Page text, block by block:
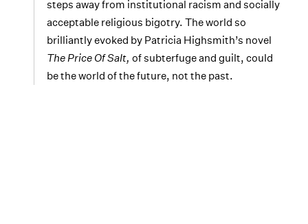
steps away from institutional racism and socially
acceptable religious bigotry. The world so
brilliantly evoked by Patricia Highsmith’s novel
The Price Of Salt, of subterfuge and guilt, could
be the world of the future, not the past.